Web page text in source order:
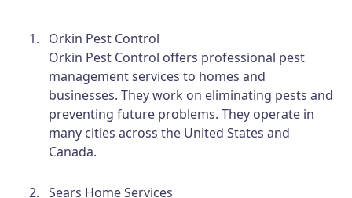
Orkin Pest Control
Orkin Pest Control offers professional pest
management services to homes and
businesses. They work on eliminating pests and
preventing future problems. They operate in
many cities across the United States and
Canada.
Sears Home Services